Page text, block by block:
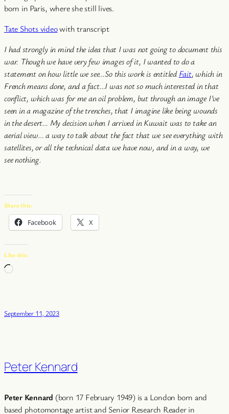
born in Paris, where she still lives.
Tate Shots videowith transcript
I had strongly in mind the idea that I was not going to document this
war. Though we have very few images of it, I wanted to do a
statement on how little we see…So this work is entitledFait, which in
French means done, and a fact…I was not so much interested in that
conflict, which was for me an oil problem, but through an image I’ve
seen in a magazine of the trenches, that I imagine like being wounds
in the desert… My decision when I arrived in Kuwait was to take an
aerial view… a way to talk about the fact that we see everything with
satellites, or all the technical data we have now, and in a way, we
see nothing.
Share this:
Facebook X
Like this:
Loading…
September 11, 2023
Peter Kennard
Peter Kennard (born 17 February 1949) is a London born and
based photomontage artist and Senior Research Reader in